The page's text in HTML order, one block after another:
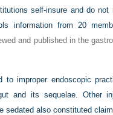
self-insure and do not
information from 20
and published in the
to improper endoscopic
and its sequelae. Other
sedated also constituted